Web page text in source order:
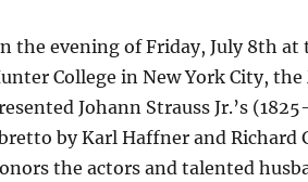
the evening of Friday, July 8th at
College in New York City,
Johann Strauss Jr.’s
by Karl Haffner and Richard
the actors and talented